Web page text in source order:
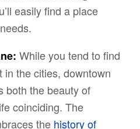
easily find a place
While you tend to find
in the cities, downtown
both the beauty of
coinciding. The
the history of